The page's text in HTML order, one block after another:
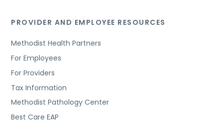
PROVIDER AND EMPLOYEE RESOURCES
Methodist Health Partners
For Employees
For Providers
Tax Information
Methodist Pathology Center
Best Care EAP